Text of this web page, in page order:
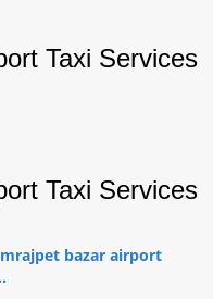
Taxi Services
Taxi Services
bazar airport